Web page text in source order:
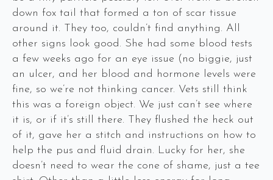
down fox tail that formed a ton of scar tissue
around it. They too, couldn’t find anything. All
other signs look good. She had some blood tests
a few weeks ago for an eye issue (no biggie, just
an ulcer, and her blood and hormone levels were
fine, so we’re not thinking cancer. Vets still think
this was a foreign object. We just can’t see where
it is, or if it’s still there. They flushed the heck out
of it, gave her a stitch and instructions on how to
help the pus and fluid drain. Lucky for her, she
doesn’t need to wear the cone of shame, just a tee